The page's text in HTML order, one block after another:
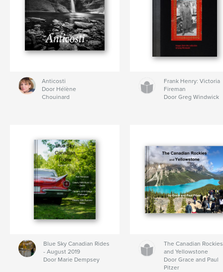
Anticosti
Door Hélène
Chouinard
Frank Henry: Victoria
Fireman
Door Greg Windwick
Blue Sky Canadian Rides
- August 2019
Door Marie Dempsey
The Canadian Rockies
and Yellowstone
Door Grace and Paul
Pitzer